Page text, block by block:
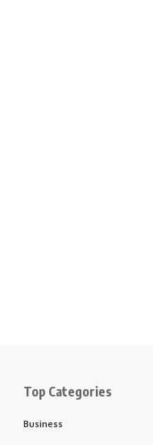
Top Categories
Business